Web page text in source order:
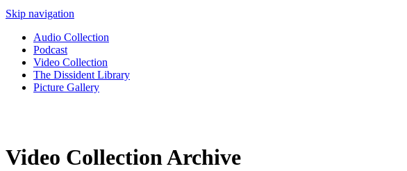
Skip navigation
Audio Collection
Podcast
Video Collection
The Dissident Library
Picture Gallery
Video Collection Archive